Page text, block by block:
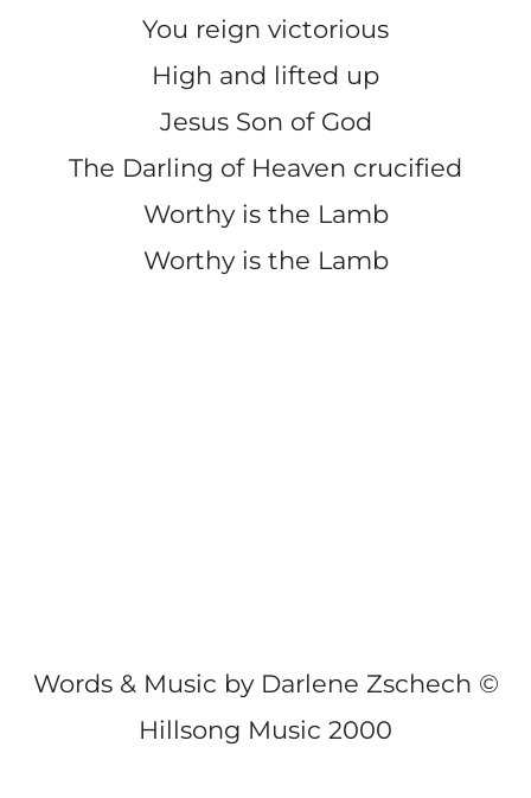
You reign victorious
High and lifted up
Jesus Son of God
The Darling of Heaven crucified
Worthy is the Lamb
Worthy is the Lamb
Words & Music by Darlene Zschech ©
Hillsong Music 2000